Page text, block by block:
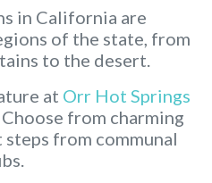
in California are
of the state, from
to the desert.
at Orr Hot Springs
from charming
from communal